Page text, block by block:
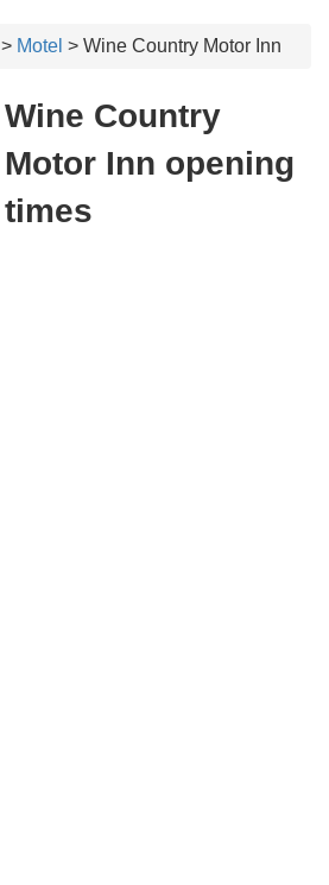
> Motel > Wine Country Motor Inn
Wine Country
Motor Inn opening
times